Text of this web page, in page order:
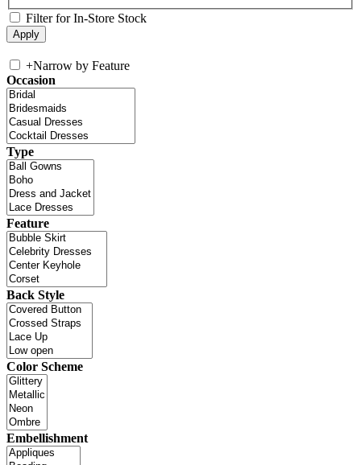
Filter for In-Store Stock
+Narrow by Feature
Occasion
Type
Feature
Back Style
Color Scheme
Embellishment